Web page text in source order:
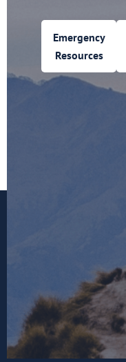
Emergency
Resources